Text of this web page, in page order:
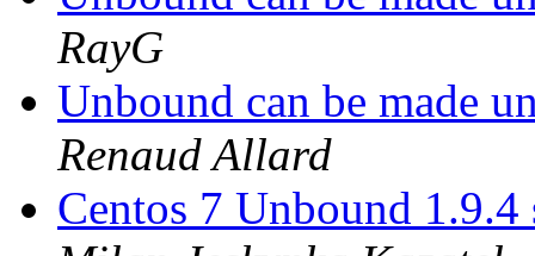
RayG
Unbound can be made
Renaud Allard
Centos 7 Unbound